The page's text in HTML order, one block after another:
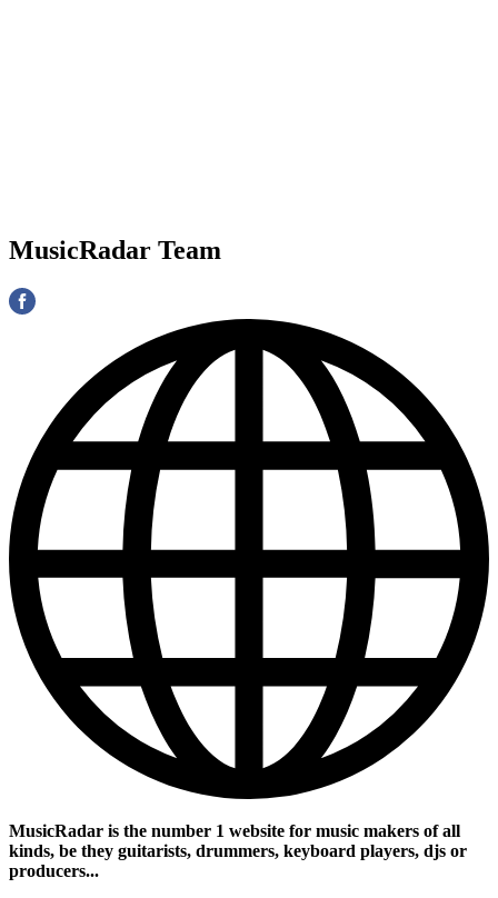
MusicRadar Team
MusicRadar is the number 1 website for music makers of all
kinds, be they guitarists, drummers, keyboard players, djs or
producers...